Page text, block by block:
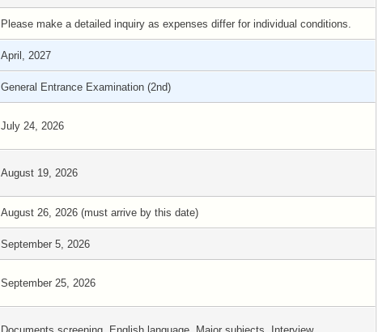
Please make a detailed inquiry as expenses differ for individual conditions.
April, 2027
General Entrance Examination (2nd)
July 24, 2026
August 19, 2026
August 26, 2026 (must arrive by this date)
September 5, 2026
September 25, 2026